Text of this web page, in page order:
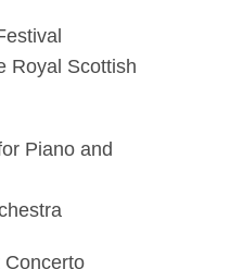
Royal Scottish
Piano and
Concerto